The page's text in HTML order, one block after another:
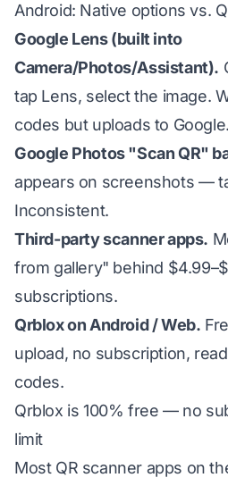
Android: Native options vs.
Google Lens (built into
Camera/Photos/Assistant).
tap Lens, select the image.
codes but uploads to Google.
Google Photos "Scan QR"
appears on screenshots —
Inconsistent.
Third-party scanner apps.
from gallery" behind
subscriptions.
Qrblox on Android / Web.
upload, no subscription,
codes.
Qrblox is 100% free — no
limit
Most QR scanner apps on